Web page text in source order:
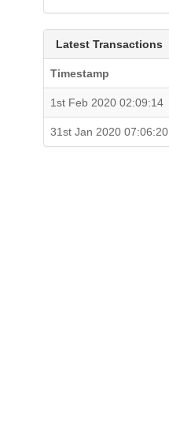
Latest Transactions
Timestamp
1st Feb 2020 02:09:14
31st Jan 2020 07:06:20